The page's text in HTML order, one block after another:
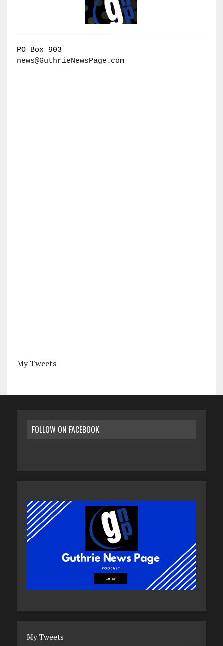
PO Box 903
news@GuthrieNewsPage.com
My Tweets
FOLLOW ON FACEBOOK
My Tweets